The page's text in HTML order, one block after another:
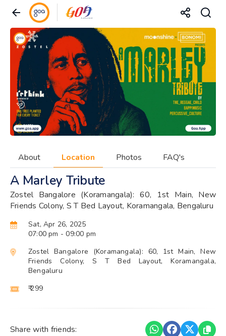
About Location Photos FAQ's
A Marley Tribute
Zostel Bangalore (Koramangala): 60, 1st Main, New
Friends Colony, S T Bed Layout, Koramangala, Bengaluru
Sat, Apr 26, 2025
07:00 pm - 09:00 pm
Zostel Bangalore (Koramangala): 60, 1st Main, New
Friends Colony, S T Bed Layout, Koramangala,
Bengaluru
₹ 299
Share with friends: